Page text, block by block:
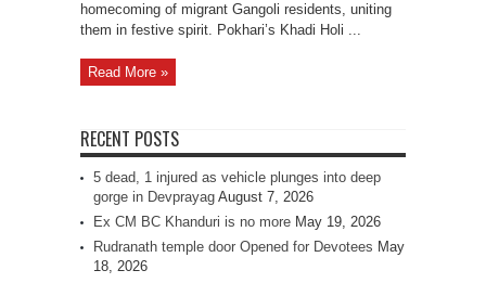
homecoming of migrant Gangoli residents, uniting
them in festive spirit. Pokhari’s Khadi Holi ...
Read More »
RECENT POSTS
5 dead, 1 injured as vehicle plunges into deep
gorge in Devprayag August 7, 2026
Ex CM BC Khanduri is no more May 19, 2026
Rudranath temple door Opened for Devotees May
18, 2026